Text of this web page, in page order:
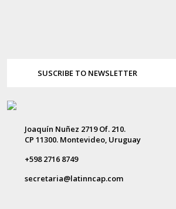
SUSCRIBE TO NEWSLETTER
Joaquín Nuñez 2719 Of. 210.
CP 11300. Montevideo, Uruguay
+598 2716 8749
secretaria@latinncap.com